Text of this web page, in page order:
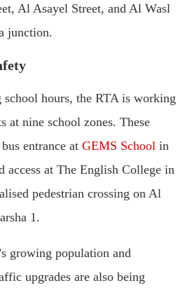
Al Asayel Street, and Al Wasl
junction.
hours, the RTA is working
at nine school zones. These
entrance at GEMS School in
access at The English College in
pedestrian crossing on Al
1.
growing population and
upgrades are also being